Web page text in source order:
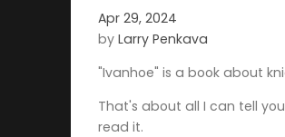
Apr 29, 2024
by Larry Penkava
"Ivanhoe" is a book about
That's about all I can tell
read it.